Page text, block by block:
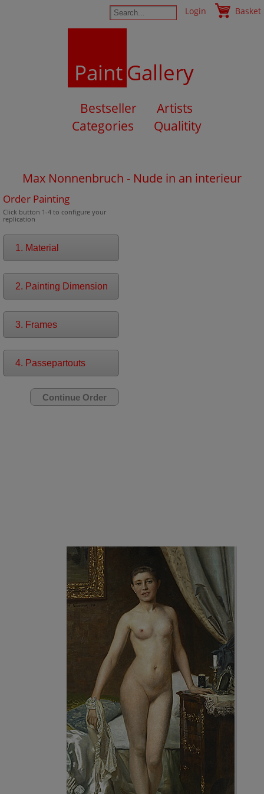
Login Basket
PaintGallery
Bestseller
Artists
Categories
Qualitity
Max Nonnenbruch - Nude in an interieur
Order Painting
Click button 1-4 to configure your
replication
1. Material
2. Painting Dimension
3. Frames
4. Passepartouts